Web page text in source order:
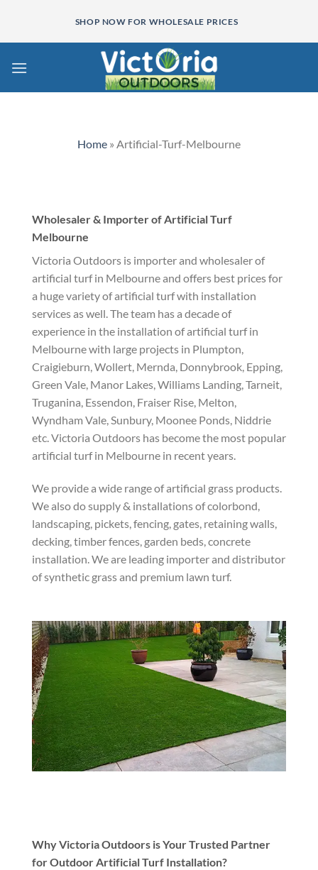
content
SHOP NOW FOR WHOLESALE PRICES
Home » Artificial-Turf-Melbourne
Wholesaler & Importer of Artificial Turf
Melbourne
Victoria Outdoors is importer and wholesaler of
artificial turf in Melbourne and offers best prices for
a huge variety of artificial turf with installation
services as well. The team has a decade of
experience in the installation of artificial turf in
Melbourne with large projects in Plumpton,
Craigieburn, Wollert, Mernda, Donnybrook, Epping,
Green Vale, Manor Lakes, Williams Landing, Tarneit,
Truganina, Essendon, Fraiser Rise, Melton,
Wyndham Vale, Sunbury, Moonee Ponds, Niddrie
etc. Victoria Outdoors has become the most popular
artificial turf in Melbourne in recent years.
We provide a wide range of artificial grass products.
We also do supply & installations of colorbond,
landscaping, pickets, fencing, gates, retaining walls,
decking, timber fences, garden beds, concrete
installation. We are leading importer and distributor
of synthetic grass and premium lawn turf.
Why Victoria Outdoors is Your Trusted Partner
for Outdoor Artificial Turf Installation?